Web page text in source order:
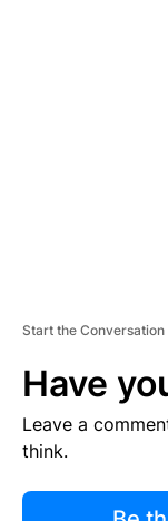
Start the Conversation
Have
Leave a
think.